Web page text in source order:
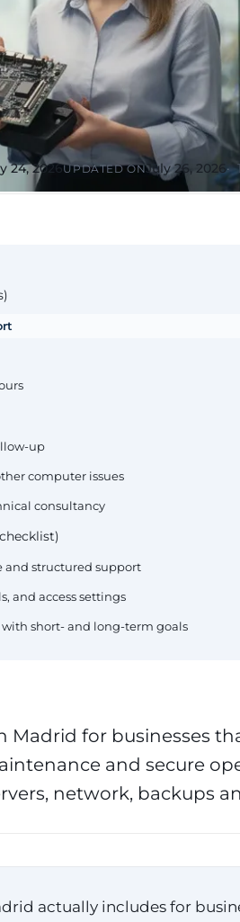
Education & Training
Universities, academies,
for minors
Multinationals (ES /
International coverage,
partners
24, 2026UPDATED ONJuly 26, 2026
up
computer issues
consultancy
and structured support
and access settings
short- and long-term goals
Madrid for businesses
and secure
network, backups
actually includes for